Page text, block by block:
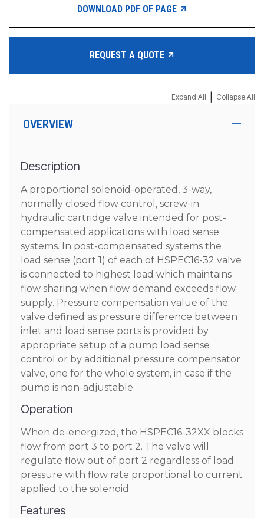
DOWNLOAD PDF OF PAGE
REQUEST A QUOTE
Expand All Collapse All
OVERVIEW
Description
A proportional solenoid-operated, 3-way,
normally closed flow control, screw-in
hydraulic cartridge valve intended for post-
compensated applications with load sense
systems. In post-compensated systems the
load sense (port 1) of each of HSPEC16-32 valve
is connected to highest load which maintains
flow sharing when flow demand exceeds flow
supply. Pressure compensation value of the
valve defined as pressure difference between
inlet and load sense ports is provided by
appropriate setup of a pump load sense
control or by additional pressure compensator
valve, one for the whole system, in case if the
pump is non-adjustable.
Operation
When de-energized, the HSPEC16-32XX blocks
flow from port 3 to port 2. The valve will
regulate flow out of port 2 regardless of load
pressure with flow rate proportional to current
applied to the solenoid.
Features